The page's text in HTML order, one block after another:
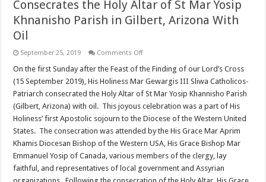
Consecrates the Holy Altar of St Mar Yosip
Khnanisho Parish in Gilbert, Arizona With
Oil
September 25, 2019 Comments Offon
Holiness
Catholicos-
Patriarch
Consecrates
the
Holy
Altar
of
Mar
Yosip
Khnanisho
Parish
On the first Sunday after the Feast of the Finding of our Lord’s Cross
(15 September 2019), His Holiness Mar Gewargis III Sliwa Catholicos-
Patriarch consecrated the Holy Altar of St Mar Yosip Khannisho Parish
(Gilbert, Arizona) with oil. This joyous celebration was a part of His
Holiness’ first Apostolic sojourn to the Diocese of the Western United
States. The consecration was attended by the His Grace Mar Aprim
Khamis Diocesan Bishop of the Western USA, His Grace Bishop Mar
Emmanuel Yosip of Canada, various members of the clergy, lay
faithful, and representatives of local government and Assyrian